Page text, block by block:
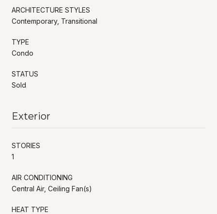
ARCHITECTURE STYLES
Contemporary, Transitional
TYPE
Condo
STATUS
Sold
Exterior
STORIES
1
AIR CONDITIONING
Central Air, Ceiling Fan(s)
HEAT TYPE